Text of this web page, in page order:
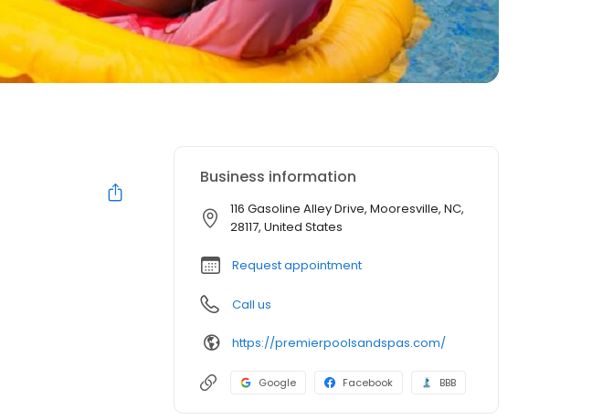
Business information
116 Gasoline Alley Drive, Mooresville, NC,
28117, United States
Request appointment
Call us
https://premierpoolsandspas.com/
Google Facebook BBB